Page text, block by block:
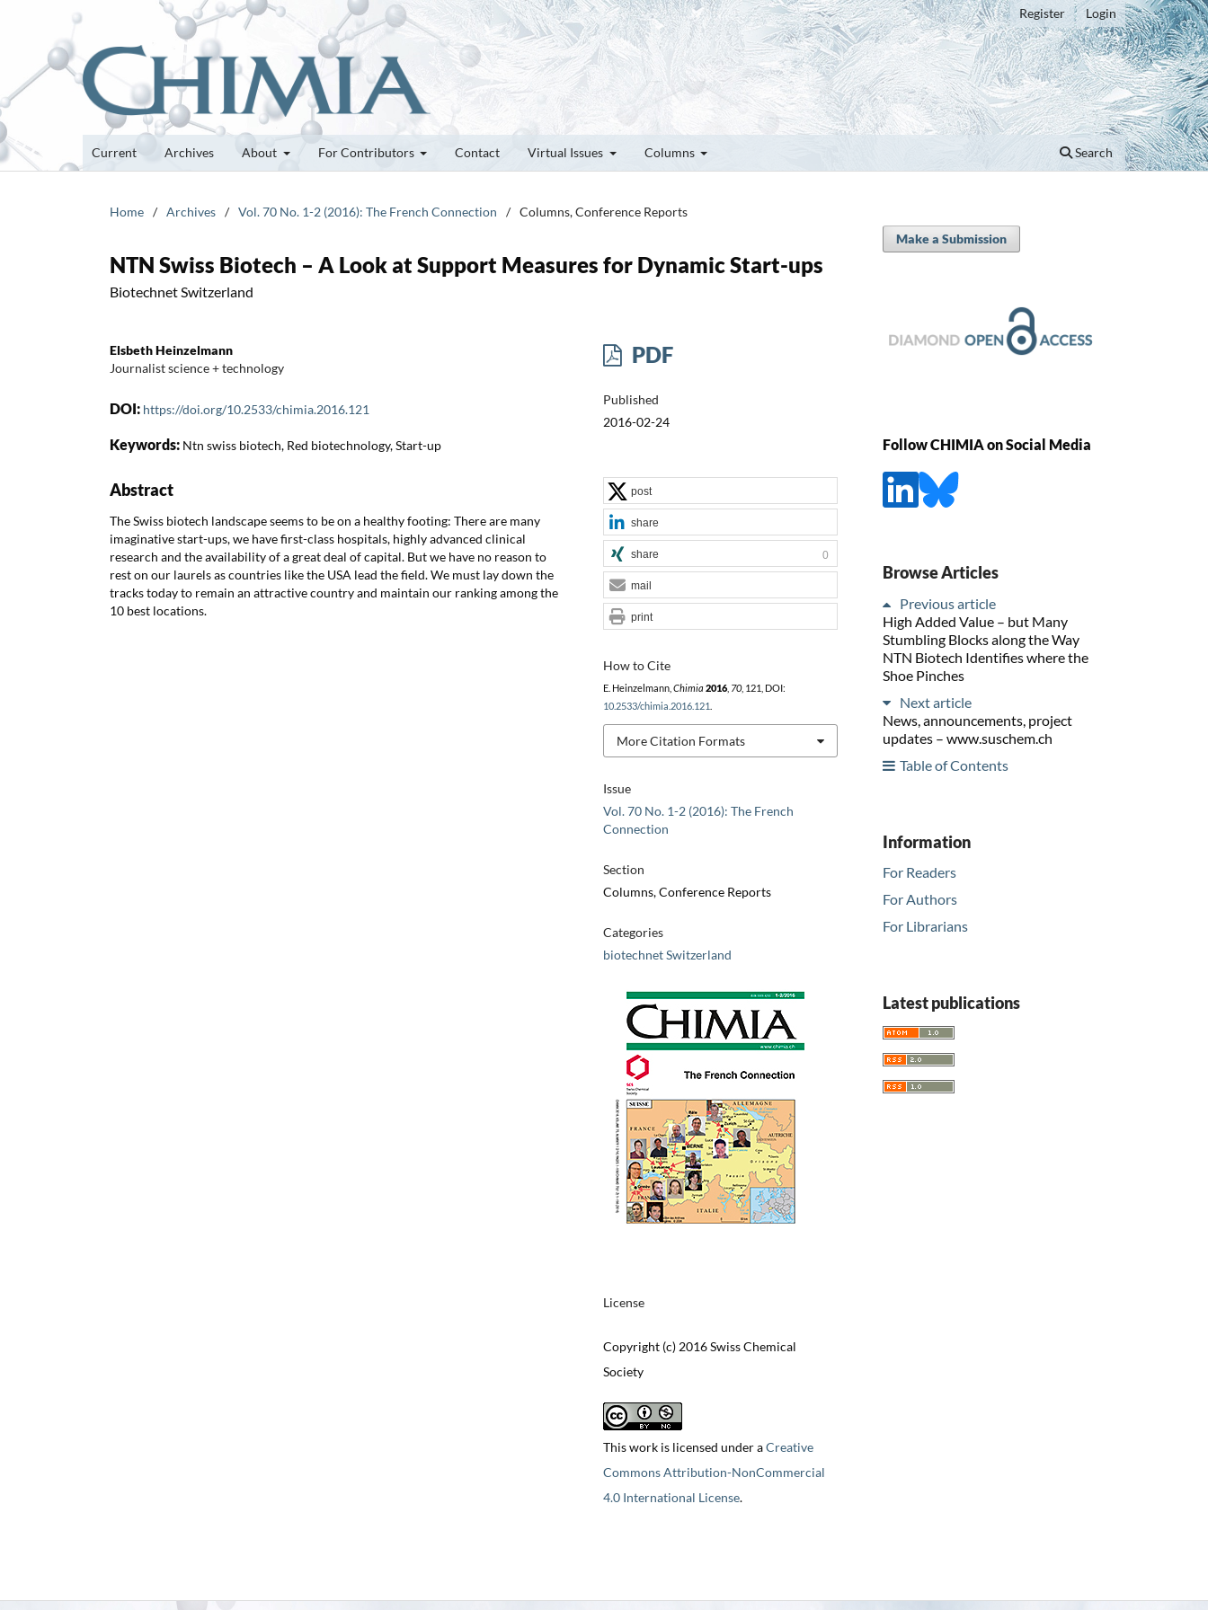
Current Archives About For Contributors Contact Virtual Issues Columns Search
Register Login
Home / Archives / Vol. 70 No. 1-2 (2016): The French Connection / Columns, Conference Reports
NTN Swiss Biotech – A Look at Support Measures for Dynamic Start-ups
Biotechnet Switzerland
Elsbeth Heinzelmann
Journalist science + technology
DOI: https://doi.org/10.2533/chimia.2016.121
Keywords: Ntn swiss biotech, Red biotechnology, Start-up
Abstract
The Swiss biotech landscape seems to be on a healthy footing: There are many
imaginative start-ups, we have first-class hospitals, highly advanced clinical
research and the availability of a great deal of capital. But we have no reason to
rest on our laurels as countries like the USA lead the field. We must lay down the
tracks today to remain an attractive country and maintain our ranking among the
10 best locations.
PDF
Published
2016-02-24
Issue
Vol. 70 No. 1-2 (2016): The French
Connection
Section
Columns, Conference Reports
Categories
biotechnet Switzerland
License
Copyright (c) 2016 Swiss Chemical
Society
This work is licensed under aCreative
Commons Attribution-NonCommercial
4.0 International License.
How to Cite
E. Heinzelmann, Chimia 2016, 70, 121, DOI:
10.2533/chimia.2016.121
More Citation Formats
post
share
share 0
mail
print
Make a Submission
Follow CHIMIA on Social Media
Browse Articles
Previous article
High Added Value – but Many
Stumbling Blocks along the Way
NTN Biotech Identifies where the
Shoe Pinches
Next article
News, announcements, project
updates – www.suschem.ch
Table of Contents
Information
For Readers
For Authors
For Librarians
Latest publications